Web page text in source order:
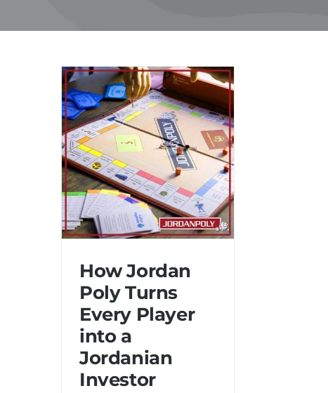
to
How Jordan Poly Turns
Every Player into a
Jordanian Investor
How Jordan
Poly Turns
Every Player
into a
Jordanian
Investor